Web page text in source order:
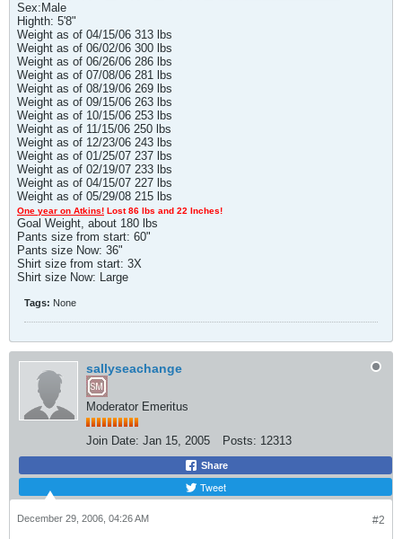
Sex:Male
Highth: 5'8"
Weight as of 04/15/06 313 lbs
Weight as of 06/02/06 300 lbs
Weight as of 06/26/06 286 lbs
Weight as of 07/08/06 281 lbs
Weight as of 08/19/06 269 lbs
Weight as of 09/15/06 263 lbs
Weight as of 10/15/06 253 lbs
Weight as of 11/15/06 250 lbs
Weight as of 12/23/06 243 lbs
Weight as of 01/25/07 237 lbs
Weight as of 02/19/07 233 lbs
Weight as of 04/15/07 227 lbs
Weight as of 05/29/08 215 lbs
One year on Atkins! Lost 86 lbs and 22 Inches!
Goal Weight, about 180 lbs
Pants size from start: 60"
Pants size Now: 36"
Shirt size from start: 3X
Shirt size Now: Large
Tags: None
sallyseachange
Moderator Emeritus
Join Date: Jan 15, 2005 Posts: 12313
Share
Tweet
#2
December 29, 2006, 04:26 AM